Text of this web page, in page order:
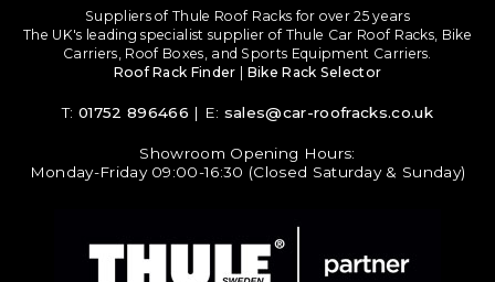
Suppliers of Thule Roof Racks for over 25 years
The UK's leading specialist supplier of Thule Car Roof Racks, Bike
Carriers, Roof Boxes, and Sports Equipment Carriers.
Roof Rack Finder | Bike Rack Selector
T:01752 896466 | E: sales@car-roofracks.co.uk
Showroom Opening Hours:
Monday-Friday 09:00-16:30 (Closed Saturday & Sunday)